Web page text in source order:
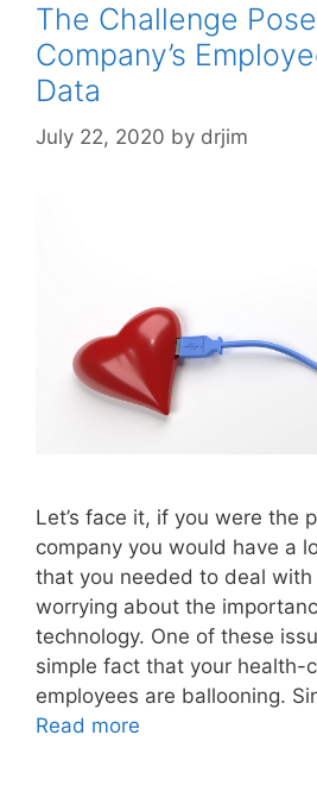
The Challenge
Company’s
Data
July 22, 2020 by drjim
Let’s face it, if you were the
company you would have a
that you needed to deal
worrying about the
technology. One of these
simple fact that your health-
employees are ballooning.
Read more